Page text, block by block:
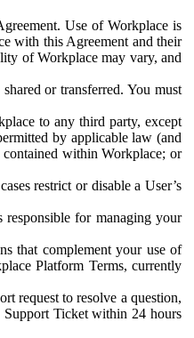
Use of Workplace is
with this Agreement and their
of Workplace may vary, and
or transferred. You must
to any third party, except
by applicable law (and
within Workplace; or
restrict or disable a User’s
for managing your
that complement your use of
Platform Terms, currently
request to resolve a question,
Ticket within 24 hours